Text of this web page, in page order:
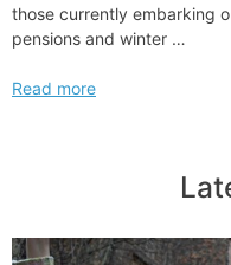
those currently embarking
pensions and winter …
Pension
Read more